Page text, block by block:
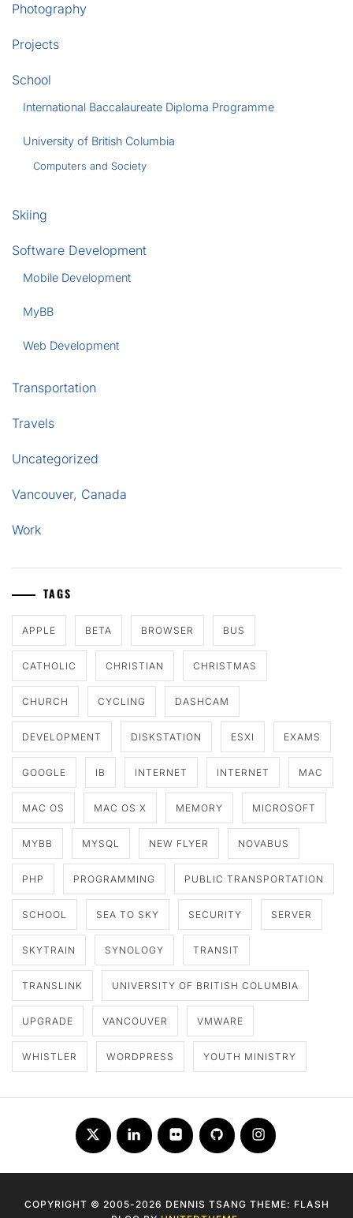
Photography
Projects
School
International Baccalaureate Diploma Programme
University of British Columbia
Computers and Society
Skiing
Software Development
Mobile Development
MyBB
Web Development
Transportation
Travels
Uncategorized
Vancouver, Canada
Work
TAGS
APPLE BETA BROWSER BUS
CATHOLIC CHRISTIAN CHRISTMAS
CHURCH CYCLING DASHCAM
DEVELOPMENT DISKSTATION ESXI EXAMS
GOOGLE IB INTERNET INTERNET MAC
MAC OS MAC OS X MEMORY MICROSOFT
MYBB MYSQL NEW FLYER NOVABUS
PHP PROGRAMMING PUBLIC TRANSPORTATION
SCHOOL SEA TO SKY SECURITY SERVER
SKYTRAIN SYNOLOGY TRANSIT
TRANSLINK UNIVERSITY OF BRITISH COLUMBIA
UPGRADE VANCOUVER VMWARE
WHISTLER WORDPRESS YOUTH MINISTRY
Twitter LinkedInFlickr Github Instagram
COPYRIGHT © 2005-2026 DENNIS TSANG THEME: FLASH